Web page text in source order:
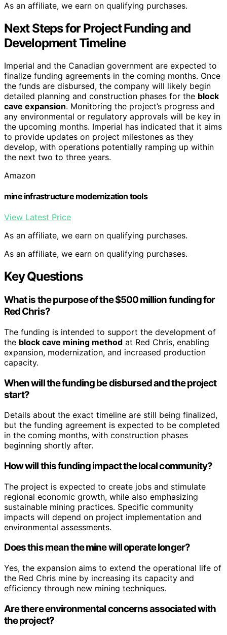
As an affiliate, we earn on qualifying purchases.
Next Steps for Project Funding and
Development Timeline
Imperial and the Canadian government are expected to
finalize funding agreements in the coming months. Once
the funds are disbursed, the company will likely begin
detailed planning and construction phases for the block
cave expansion. Monitoring the project’s progress and
any environmental or regulatory approvals will be key in
the upcoming months. Imperial has indicated that it aims
to provide updates on project milestones as they
develop, with operations potentially ramping up within
the next two to three years.
Amazon
mine infrastructure modernization tools
View Latest Price
As an affiliate, we earn on qualifying purchases.
As an affiliate, we earn on qualifying purchases.
Key Questions
What is the purpose of the $500 million funding for
Red Chris?
The funding is intended to support the development of
the block cave mining method at Red Chris, enabling
expansion, modernization, and increased production
capacity.
When will the funding be disbursed and the project
start?
Details about the exact timeline are still being finalized,
but the funding agreement is expected to be completed
in the coming months, with construction phases
beginning shortly after.
How will this funding impact the local community?
The project is expected to create jobs and stimulate
regional economic growth, while also emphasizing
sustainable mining practices. Specific community
impacts will depend on project implementation and
environmental assessments.
Does this mean the mine will operate longer?
Yes, the expansion aims to extend the operational life of
the Red Chris mine by increasing its capacity and
efficiency through new mining techniques.
Are there environmental concerns associated with
the project?